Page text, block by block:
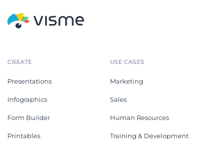
CREATE
Presentations
Infographics
Form Builder
Printables
USE CASES
Marketing
Sales
Human Resources
Training & Development